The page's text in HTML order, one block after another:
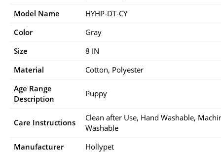
Model Name
HYHP-DT-CY
Color
Gray
Size
8 IN
Material
Cotton, Polyester
Age Range
Description
Puppy
Care Instructions
Clean after Use, Hand Washable,
Washable
Manufacturer
Hollypet